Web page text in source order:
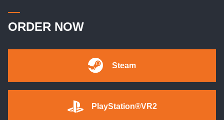
ORDER NOW
Steam
PlayStation®VR2